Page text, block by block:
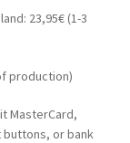
23,95€ (1-3
production)
MasterCard,
buttons, or bank